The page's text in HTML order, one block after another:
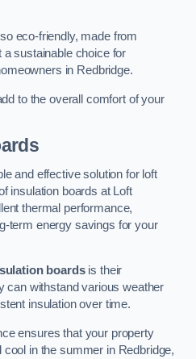
eco-friendly, made from
sustainable choice for
in Redbridge.
to the overall comfort of your
and effective solution for loft
insulation boards at Loft
thermal performance,
term energy savings for your
boardsis their
can withstand various weather
insulation over time.
ensures that your property
in the summer in Redbridge,